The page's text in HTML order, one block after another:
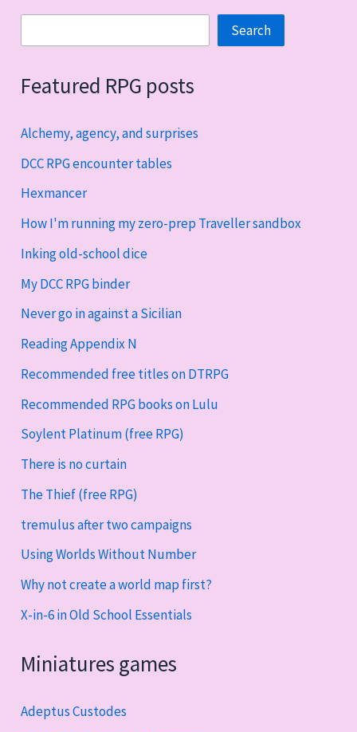
Search
Featured RPG posts
Alchemy, agency, and surprises
DCC RPG encounter tables
Hexmancer
How I'm running my zero-prep Traveller sandbox
Inking old-school dice
My DCC RPG binder
Never go in against a Sicilian
Reading Appendix N
Recommended free titles on DTRPG
Recommended RPG books on Lulu
Soylent Platinum (free RPG)
There is no curtain
The Thief (free RPG)
tremulus after two campaigns
Using Worlds Without Number
Why not create a world map first?
X-in-6 in Old School Essentials
Miniatures games
Adeptus Custodes